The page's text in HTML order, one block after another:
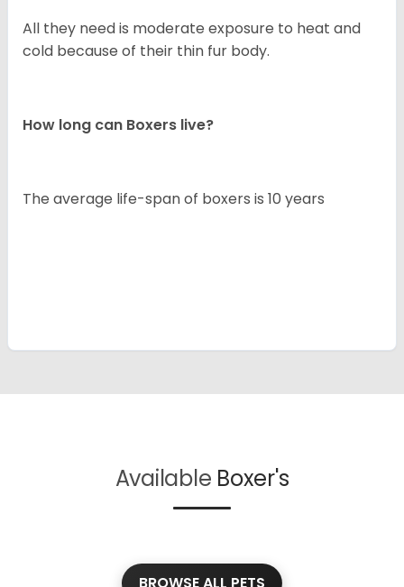
All they need is moderate exposure to heat and
cold because of their thin fur body.
How long can Boxers live?
The average life-span of boxers is 10 years
Available Boxer's
BROWSE ALL PETS